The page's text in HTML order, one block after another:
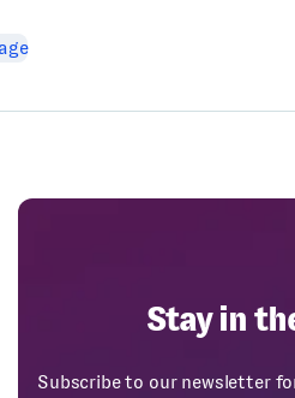
Stay in
Subscribe to our newsletter